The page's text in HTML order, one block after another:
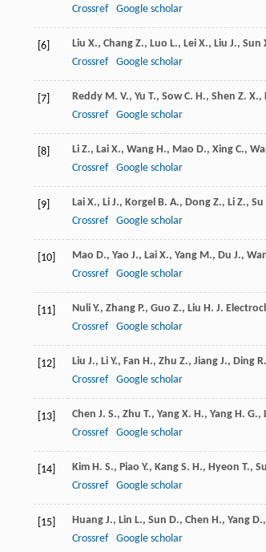
Crossref
Google scholar
[6] Liu X., Chang Z., Luo L., Lei X., Liu J., Sun
Crossref
Google scholar
[7] Reddy M. V., Yu T., Sow C. H., Shen Z. X.,
Crossref
Google scholar
[8] Li Z., Lai X., Wang H., Mao D., Xing C.,
Crossref
Google scholar
[9] Lai X., Li J., Korgel B. A., Dong Z., Li Z., Su
Crossref
Google scholar
[10] Mao D., Yao J., Lai X., Yang M., Du J.,
Crossref
Google scholar
[11] Nuli Y., Zhang P., Guo Z., Liu H. J.
Crossref
Google scholar
[12] Liu J., Li Y., Fan H., Zhu Z., Jiang J., Ding R.
Crossref
Google scholar
[13] Chen J. S., Zhu T., Yang X. H., Yang H. G.,
Crossref
Google scholar
[14] Kim H. S., Piao Y., Kang S. H., Hyeon T.,
Crossref
Google scholar
[15] Huang J., Lin L., Sun D., Chen H., Yang D.,
Crossref
Google scholar